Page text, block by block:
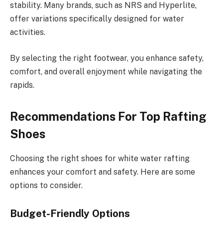
stability. Many brands, such as NRS and Hyperlite,
offer variations specifically designed for water
activities.
By selecting the right footwear, you enhance safety,
comfort, and overall enjoyment while navigating the
rapids.
Recommendations For Top Rafting
Shoes
Choosing the right shoes for white water rafting
enhances your comfort and safety. Here are some
options to consider.
Budget-Friendly Options